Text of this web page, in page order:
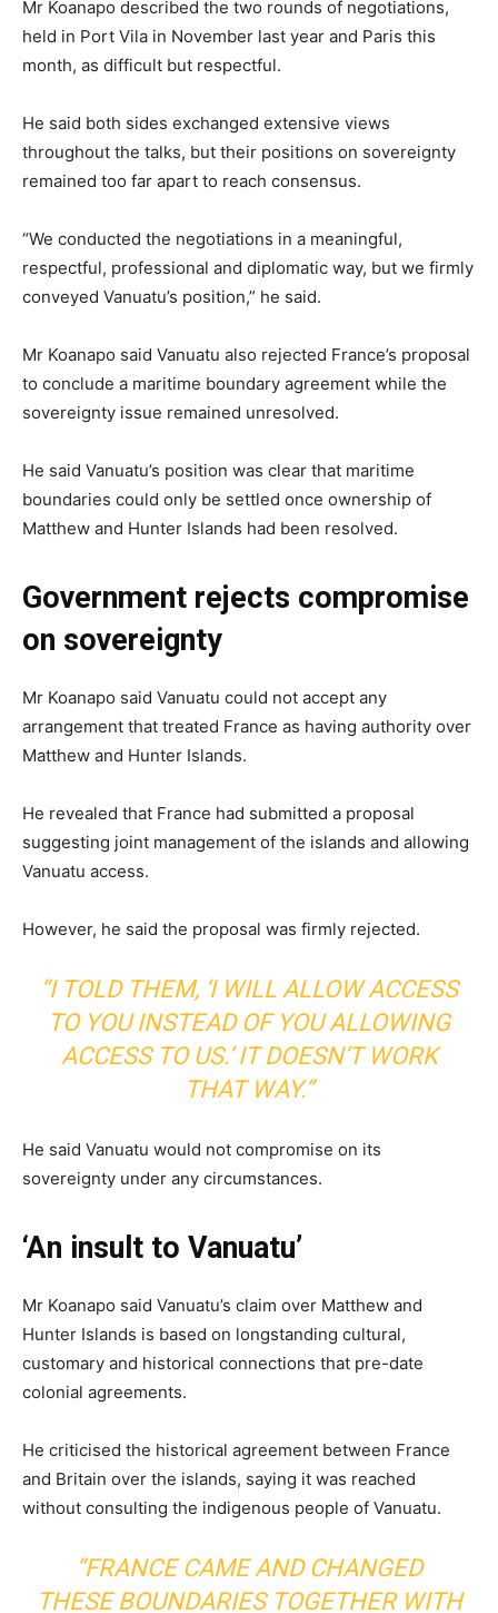
Mr Koanapo described the two rounds of negotiations,
held in Port Vila in November last year and Paris this
month, as difficult but respectful.
He said both sides exchanged extensive views
throughout the talks, but their positions on sovereignty
remained too far apart to reach consensus.
“We conducted the negotiations in a meaningful,
respectful, professional and diplomatic way, but we firmly
conveyed Vanuatu’s position,” he said.
Mr Koanapo said Vanuatu also rejected France’s proposal
to conclude a maritime boundary agreement while the
sovereignty issue remained unresolved.
He said Vanuatu’s position was clear that maritime
boundaries could only be settled once ownership of
Matthew and Hunter Islands had been resolved.
Government rejects compromise
on sovereignty
Mr Koanapo said Vanuatu could not accept any
arrangement that treated France as having authority over
Matthew and Hunter Islands.
He revealed that France had submitted a proposal
suggesting joint management of the islands and allowing
Vanuatu access.
However, he said the proposal was firmly rejected.
“I TOLD THEM, ‘I WILL ALLOW ACCESS
TO YOU INSTEAD OF YOU ALLOWING
ACCESS TO US.’ IT DOESN’T WORK
THAT WAY.”
He said Vanuatu would not compromise on its
sovereignty under any circumstances.
‘An insult to Vanuatu’
Mr Koanapo said Vanuatu’s claim over Matthew and
Hunter Islands is based on longstanding cultural,
customary and historical connections that pre-date
colonial agreements.
He criticised the historical agreement between France
and Britain over the islands, saying it was reached
without consulting the indigenous people of Vanuatu.
“FRANCE CAME AND CHANGED
THESE BOUNDARIES TOGETHER WITH